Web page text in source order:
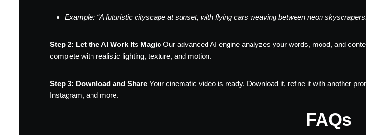
Example: “A futuristic cityscape at sunset, with flying cars weaving between neon
Step 2: Let the AI Work Its Magic Our advanced AI engine analyzes your words, mood, and
complete with realistic lighting, texture, and motion.
Step 3: Download and Share Your cinematic video is ready. Download it, refine it with another
Instagram, and more.
FAQs